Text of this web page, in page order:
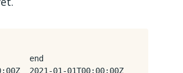
end
2021-01-01T00:00:00Z